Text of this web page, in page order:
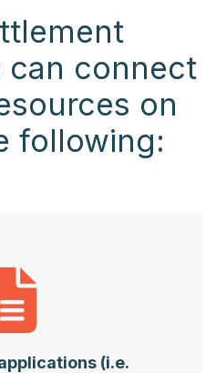
can connect
on
following:
(i.e.